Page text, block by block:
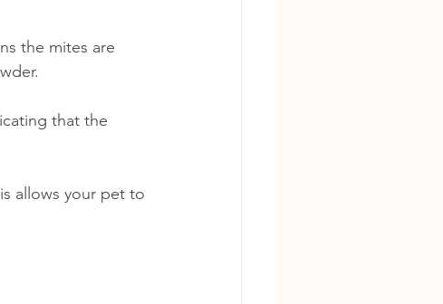
the mites are
that the
allows your pet to